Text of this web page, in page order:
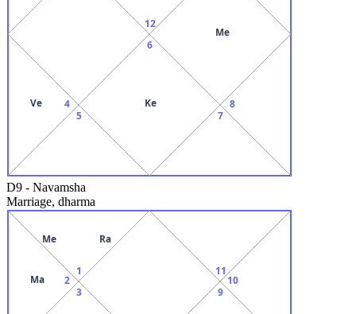
12
4
Ve
5
6
Ke
7
8
Me
D9 - Navamsha
Marriage, dharma
1
Me Ra
2
Ma
3 9
10
11